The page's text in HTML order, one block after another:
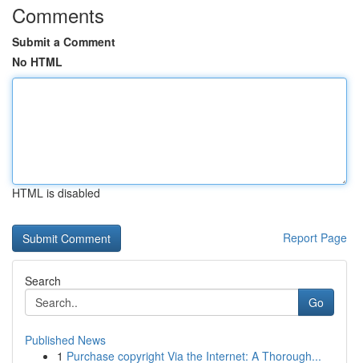
Comments
Submit a Comment
No HTML
HTML is disabled
Report Page
Search
Go
Published News
1 Purchase copyright Via the Internet: A Thorough...